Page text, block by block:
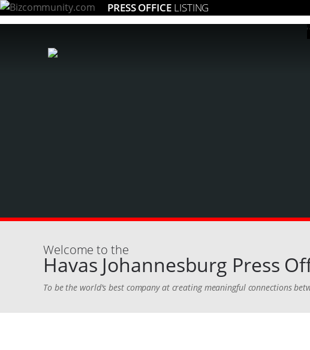
PRESS OFFICE LISTING
Welcome to the
Havas Johannesburg Press
To be the world's best company at creating meaningful connections